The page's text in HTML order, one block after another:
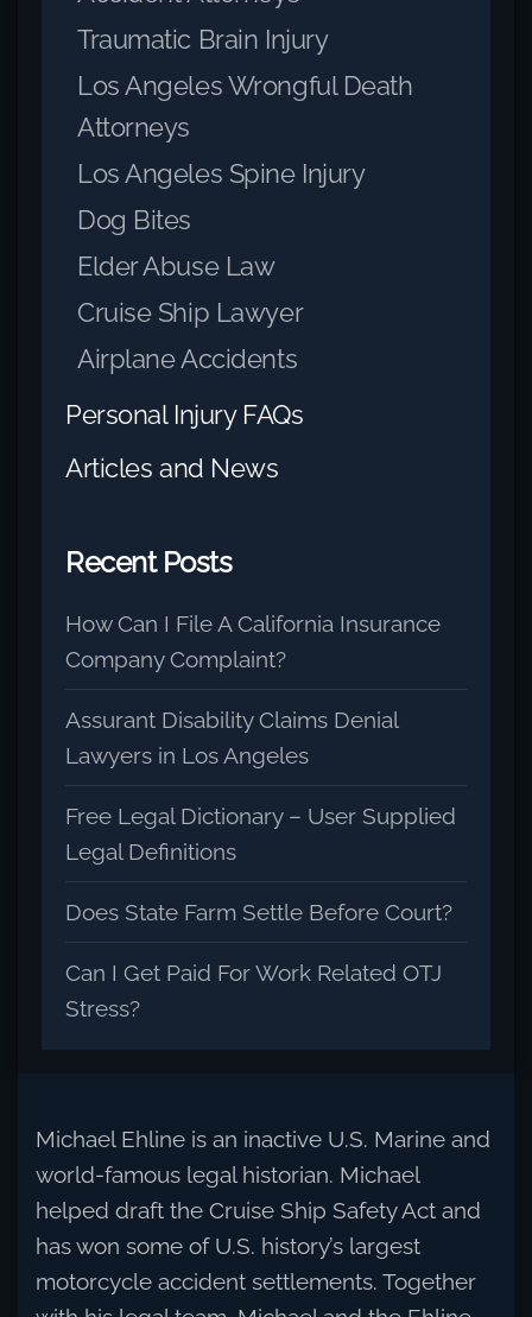
Traumatic Brain Injury
Los Angeles Wrongful Death
Attorneys
Los Angeles Spine Injury
Dog Bites
Elder Abuse Law
Cruise Ship Lawyer
Airplane Accidents
Personal Injury FAQs
Articles and News
Recent Posts
How Can I File A California Insurance
Company Complaint?
Assurant Disability Claims Denial
Lawyers in Los Angeles
Free Legal Dictionary – User Supplied
Legal Definitions
Does State Farm Settle Before Court?
Can I Get Paid For Work Related OTJ
Stress?
Michael Ehline is an inactive U.S. Marine and
world-famous legal historian. Michael
helped draft the Cruise Ship Safety Act and
has won some of U.S. history’s largest
motorcycle accident settlements. Together